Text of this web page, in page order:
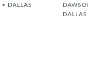
• DALLAS
DALLAS